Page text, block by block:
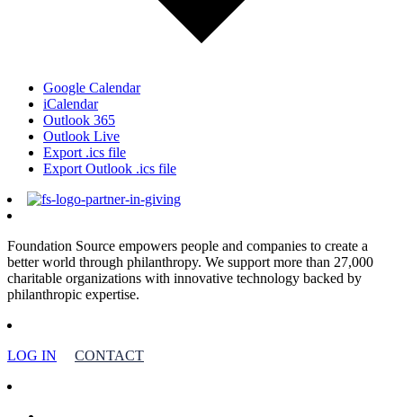
Google Calendar
iCalendar
Outlook 365
Outlook Live
Export .ics file
Export Outlook .ics file
Foundation Source empowers people and companies to create a
better world through philanthropy. We support more than 27,000
charitable organizations with innovative technology backed by
philanthropic expertise.
LOG IN CONTACT